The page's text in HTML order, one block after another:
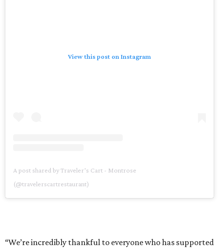
View this post on Instagram
A post shared by Traveler’s Cart - Montrose
(@travelerscartrestaurant)
“We’re incredibly thankful to everyone who has supported